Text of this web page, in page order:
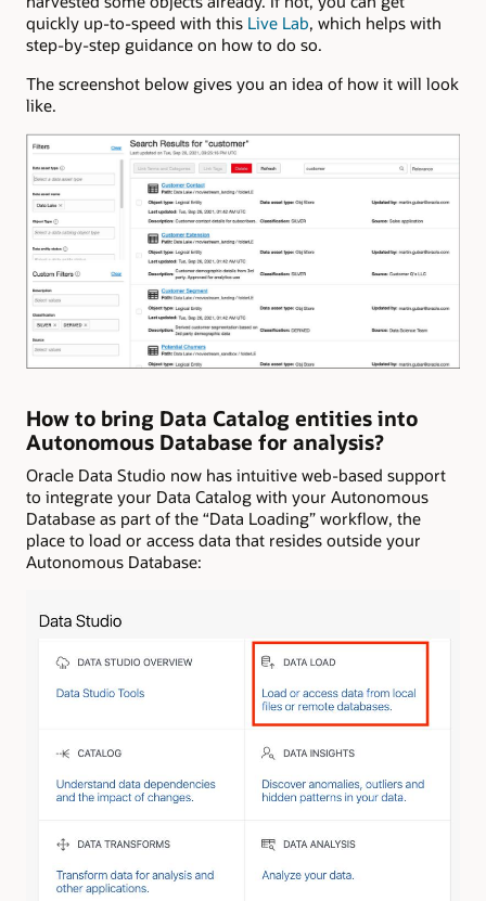
quickly up-to-speed with this Live Lab, which helps with
step-by-step guidance on how to do so.
The screenshot below gives you an idea of how it will look
like.
How to bring Data Catalog entities into
Autonomous Database for analysis?
Oracle Data Studio now has intuitive web-based support
to integrate your Data Catalog with your Autonomous
Database as part of the “Data Loading” workflow, the
place to load or access data that resides outside your
Autonomous Database: